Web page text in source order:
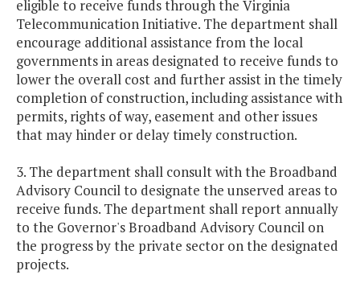
eligible to receive funds through the Virginia
Telecommunication Initiative. The department shall
encourage additional assistance from the local
governments in areas designated to receive funds to
lower the overall cost and further assist in the timely
completion of construction, including assistance with
permits, rights of way, easement and other issues
that may hinder or delay timely construction.
3. The department shall consult with the Broadband
Advisory Council to designate the unserved areas to
receive funds. The department shall report annually
to the Governor's Broadband Advisory Council on
the progress by the private sector on the designated
projects.